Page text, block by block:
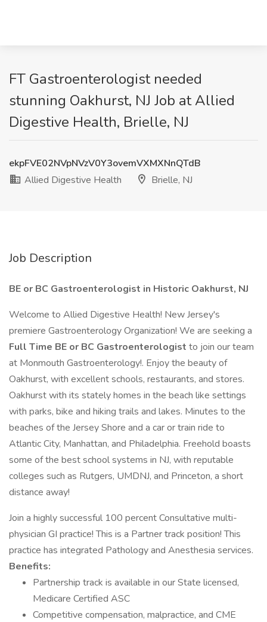
FT Gastroenterologist needed
stunning Oakhurst, NJ Job at Allied
Digestive Health, Brielle, NJ
ekpFVE02NVpNVzV0Y3ovemVXMXNnQTdB
Allied Digestive Health
Brielle, NJ
Job Description
BE or BC Gastroenterologist in Historic Oakhurst, NJ
Welcome to Allied Digestive Health! New Jersey's
premiere Gastroenterology Organization! We are seeking a
Full Time BE or BC Gastroenterologist to join our team
at Monmouth Gastroenterology!. Enjoy the beauty of
Oakhurst, with excellent schools, restaurants, and stores.
Oakhurst with its stately homes in the beach like settings
with parks, bike and hiking trails and lakes. Minutes to the
beaches of the Jersey Shore and a car or train ride to
Atlantic City, Manhattan, and Philadelphia. Freehold boasts
some of the best school systems in NJ, with reputable
colleges such as Rutgers, UMDNJ, and Princeton, a short
distance away!
Join a highly successful 100 percent Consultative multi-
physician GI practice! This is a Partner track position! This
practice has integrated Pathology and Anesthesia services.
Benefits:
Partnership track is available in our State licensed,
Medicare Certified ASC
Competitive compensation, malpractice, and CME